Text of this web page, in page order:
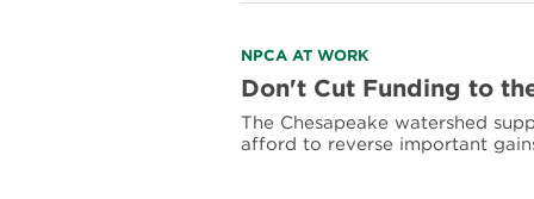
Read
more
about
Don't
Cut
NPCA AT WORK
Don't Cut Funding to
The Chesapeake watershed
afford to reverse important